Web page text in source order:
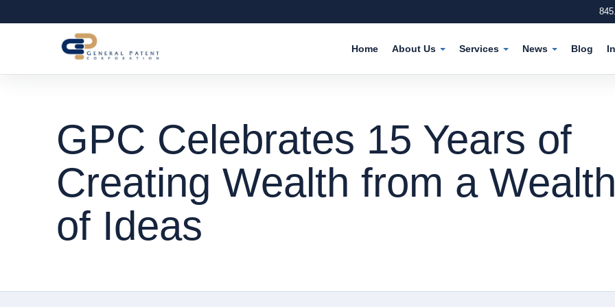
Home About Us Services News Blog
GPC Celebrates 15 Years of
Creating Wealth from a Wealth
of Ideas